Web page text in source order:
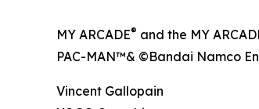
MY ARCADE® and the MY
PAC-MAN™& ©Bandai Namco
Vincent Gallopain